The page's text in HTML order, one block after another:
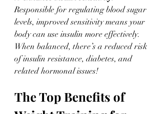
Responsible for regulating blood sugar
levels, improved sensitivity means your
body can use insulin more effectively.
When balanced, there’s a reduced risk
of insulin resistance, diabetes, and
related hormonal issues!
The Top Benefits of